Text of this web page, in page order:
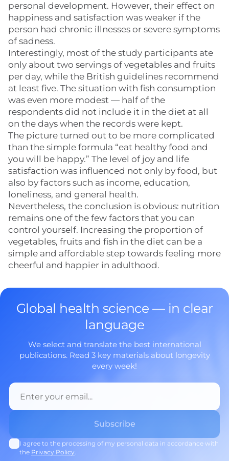
personal development. However, their effect on
happiness and satisfaction was weaker if the
person had chronic illnesses or severe symptoms
of sadness.
Interestingly, most of the study participants ate
only about two servings of vegetables and fruits
per day, while the British guidelines recommend
at least five. The situation with fish consumption
was even more modest — half of the
respondents did not include it in the diet at all
on the days when the records were kept.
The picture turned out to be more complicated
than the simple formula “eat healthy food and
you will be happy.” The level of joy and life
satisfaction was influenced not only by food, but
also by factors such as income, education,
loneliness, and general health.
Nevertheless, the conclusion is obvious: nutrition
remains one of the few factors that you can
control yourself. Increasing the proportion of
vegetables, fruits and fish in the diet can be a
simple and affordable step towards feeling more
cheerful and happier in adulthood.
Global health science — in clear
language
We select and translate the best international
publications. Read 3 key materials about longevity
every week!
I agree to the processing of my personal data in accordance with
the Privacy Policy.